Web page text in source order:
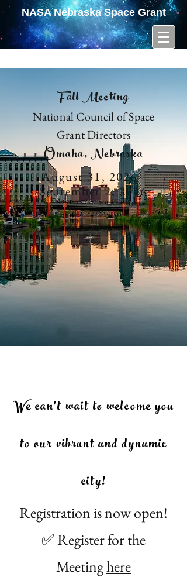
NASA Nebraska Space Grant
Fall Meeting
National Council of Space
Grant Directors
Omaha, Nebraska
August 31, 2026 -
September 2, 2026
We can't wait to welcome you
to our vibrant and dynamic
city!
Registration is now open!
✅ Register for the
Meetinghere